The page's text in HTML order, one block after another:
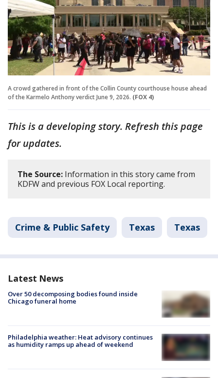
A crowd gathered in front of the Collin County courthouse house ahead
of the Karmelo Anthony verdict June 9, 2026. (FOX 4)
This is a developing story. Refresh this page
for updates.
The Source: Information in this story came from
KDFW and previous FOX Local reporting.
Crime & Public Safety Texas Texas
Latest News
Over 50 decomposing bodies found inside
Chicago funeral home
Philadelphia weather: Heat advisory continues
as humidity ramps up ahead of weekend